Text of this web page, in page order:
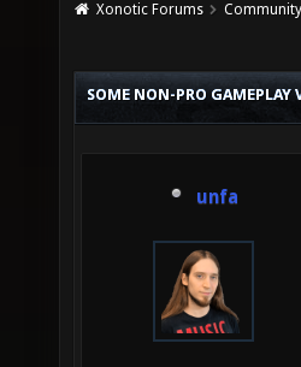
Xonotic Forums Community
SOME NON-PRO GAMEPLAY
unfa